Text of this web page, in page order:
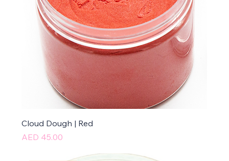
Cloud Dough | Red
Price
AED 45.00